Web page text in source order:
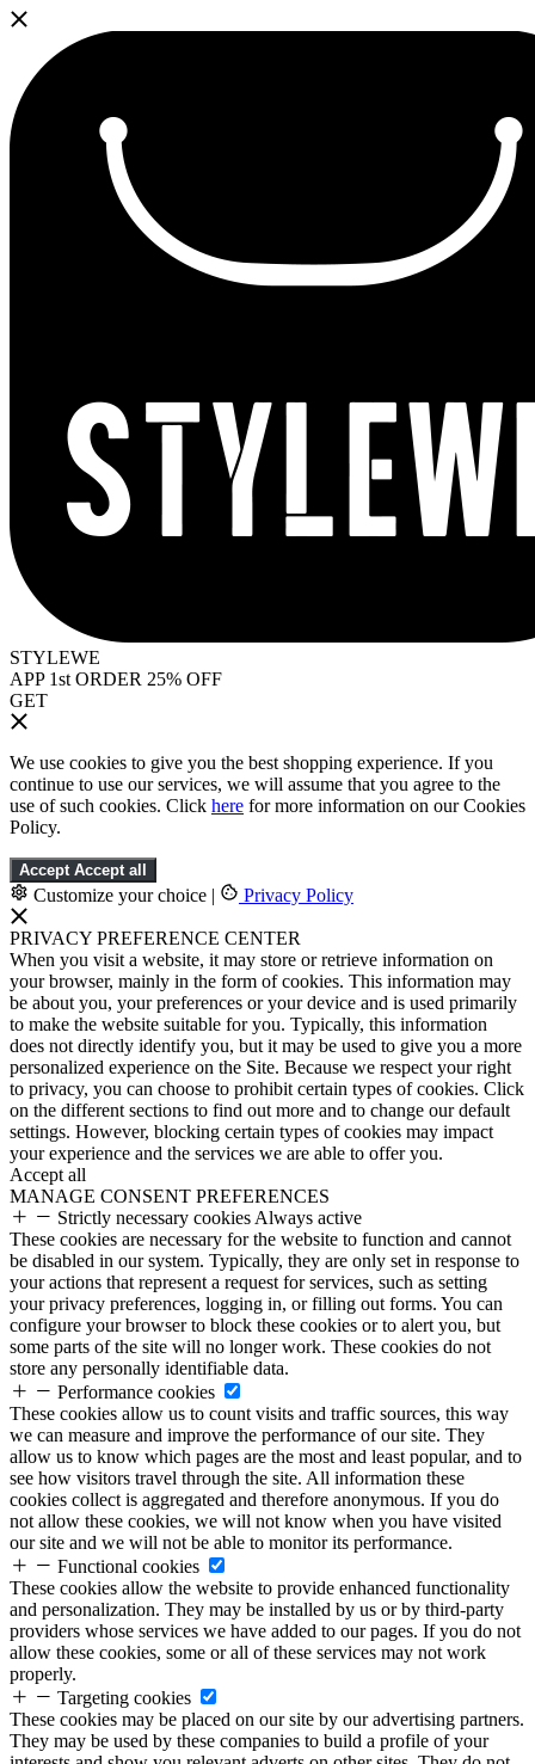
STYLEWE
APP 1st ORDER 25% OFF
GET
We use cookies to give you the best shopping experience. If you
continue to use our services, we will assume that you agree to the
use of such cookies. Click here for more information on our Cookies
Policy.
Accept Accept all
Customize your choice | Privacy Policy
PRIVACY PREFERENCE CENTER
When you visit a website, it may store or retrieve information on
your browser, mainly in the form of cookies. This information may
be about you, your preferences or your device and is used primarily
to make the website suitable for you. Typically, this information
does not directly identify you, but it may be used to give you a more
personalized experience on the Site. Because we respect your right
to privacy, you can choose to prohibit certain types of cookies. Click
on the different sections to find out more and to change our default
settings. However, blocking certain types of cookies may impact
your experience and the services we are able to offer you.
Accept all
MANAGE CONSENT PREFERENCES
Strictly necessary cookies Always active
These cookies are necessary for the website to function and cannot
be disabled in our system. Typically, they are only set in response to
your actions that represent a request for services, such as setting
your privacy preferences, logging in, or filling out forms. You can
configure your browser to block these cookies or to alert you, but
some parts of the site will no longer work. These cookies do not
store any personally identifiable data.
Performance cookies
These cookies allow us to count visits and traffic sources, this way
we can measure and improve the performance of our site. They
allow us to know which pages are the most and least popular, and to
see how visitors travel through the site. All information these
cookies collect is aggregated and therefore anonymous. If you do
not allow these cookies, we will not know when you have visited
our site and we will not be able to monitor its performance.
Functional cookies
These cookies allow the website to provide enhanced functionality
and personalization. They may be installed by us or by third-party
providers whose services we have added to our pages. If you do not
allow these cookies, some or all of these services may not work
properly.
Targeting cookies
These cookies may be placed on our site by our advertising partners.
They may be used by these companies to build a profile of your